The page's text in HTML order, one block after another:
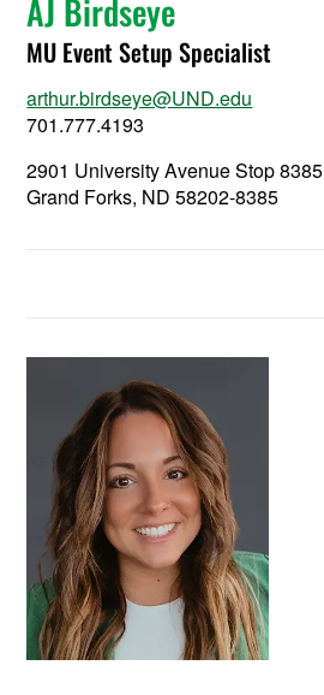
AJ Birdseye
MU Event Setup Specialist
arthur.birdseye@UND.edu
701.777.4193
2901 University Avenue Stop 8385
Grand Forks, ND 58202-8385